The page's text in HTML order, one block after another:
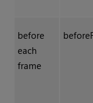
before
each
frame